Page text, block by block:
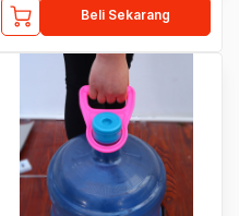
Beli Sekarang